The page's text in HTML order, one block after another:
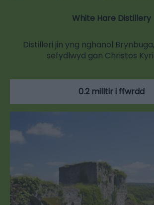
White Hare Distillery
Distilleri jin yng nghanol
sefydlwyd gan Christos
0.2 milltir i ffwrdd